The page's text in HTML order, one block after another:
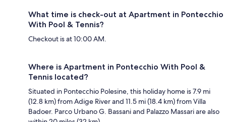
What time is check-out at Apartment in Pontecchio
With Pool & Tennis?
Checkout is at 10:00 AM.
Where is Apartment in Pontecchio With Pool &
Tennis located?
Situated in Pontecchio Polesine, this holiday home is 7.9 mi
(12.8 km) from Adige River and 11.5 mi (18.4 km) from Villa
Badoer. Parco Urbano G. Bassani and Palazzo Massari are also